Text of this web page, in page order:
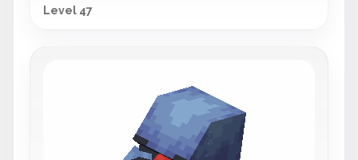
Level 47